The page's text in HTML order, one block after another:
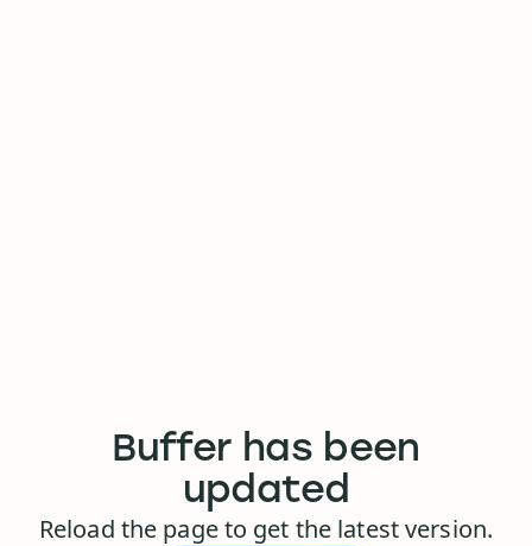
Buffer has been
updated
Reload the page to get the latest version.